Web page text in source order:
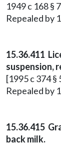
1949 c 168 §
Repealed by
15.36.411
suspension,
[1995 c 374 §
Repealed by
15.36.415
back milk.